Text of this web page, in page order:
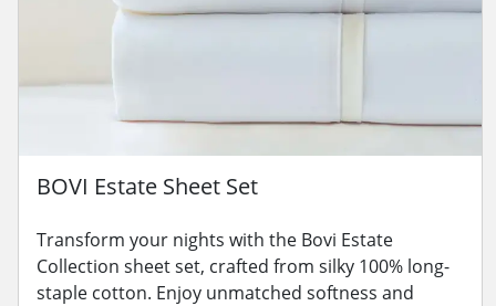
BOVI Estate Sheet Set
Transform your nights with the Bovi Estate
Collection sheet set, crafted from silky 100% long-
staple cotton. Enjoy unmatched softness and